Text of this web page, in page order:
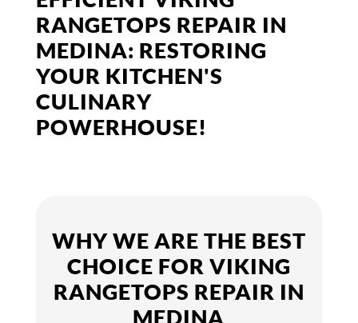
RANGETOPS REPAIR IN
MEDINA: RESTORING
YOUR KITCHEN'S
CULINARY
POWERHOUSE!
WHY WE ARE THE BEST
CHOICE FOR VIKING
RANGETOPS REPAIR IN
MEDINA